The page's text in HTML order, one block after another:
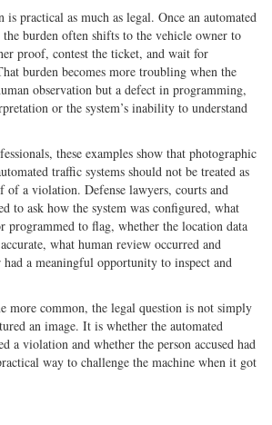
is practical as much as legal. Once an automated
the burden often shifts to the vehicle owner to
proof, contest the ticket, and wait for
burden becomes more troubling when the
observation but a defect in programming,
or the system’s inability to understand
these examples show that photographic
traffic systems should not be treated as
of a violation. Defense lawyers, courts and
to ask how the system was configured, what
programmed to flag, whether the location data
what human review occurred and
a meaningful opportunity to inspect and
more common, the legal question is not simply
an image. It is whether the automated
a violation and whether the person accused had
way to challenge the machine when it got